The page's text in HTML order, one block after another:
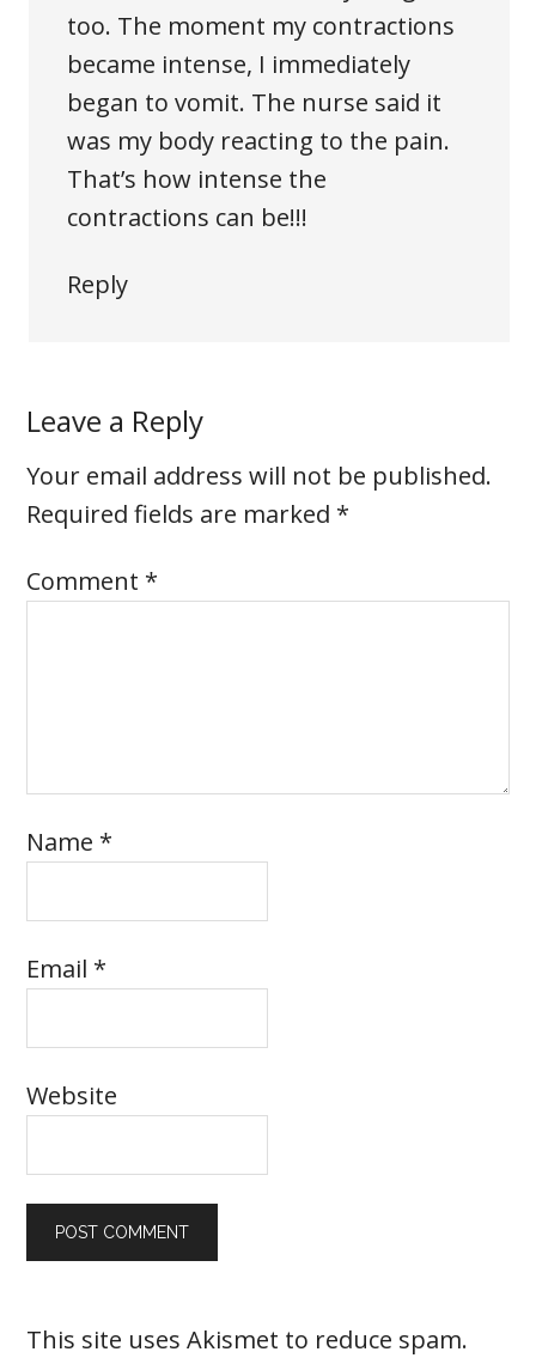
too. The moment my contractions
became intense, I immediately
began to vomit. The nurse said it
was my body reacting to the pain.
That’s how intense the
contractions can be!!!
Reply
Leave a Reply
Your email address will not be published.
Required fields are marked *
Comment *
Name *
Email *
Website
This site uses Akismet to reduce spam.